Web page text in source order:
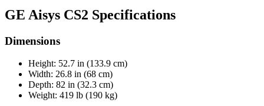
GE Aisys CS2 Specifications
Dimensions
Height: 52.7 in (133.9 cm)
Width: 26.8 in (68 cm)
Depth: 82 in (32.3 cm)
Weight: 419 lb (190 kg)